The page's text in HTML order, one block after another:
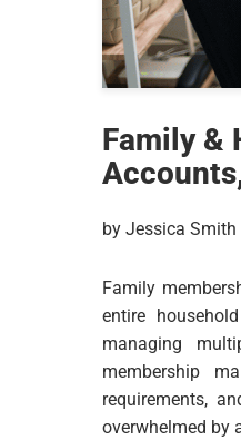
Family &
by Jessica
Family
entire
managing
membership
requirements,
overwhelmed by